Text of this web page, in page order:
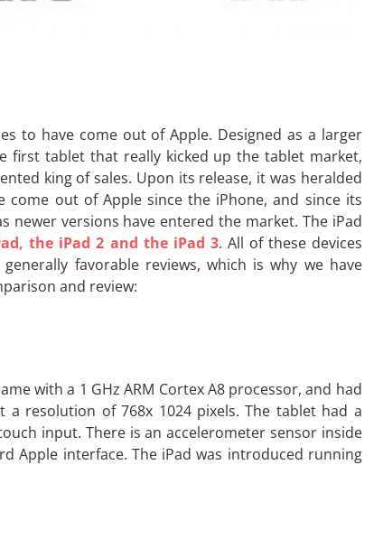
to have come out of Apple. Designed as a larger
first tablet that really kicked up the tablet market,
king of sales. Upon its release, it was heralded
out of Apple since the iPhone, and since its
newer versions have entered the market. The iPad
the iPad 2 and the iPad 3. All of these devices
favorable reviews, which is why we have
and review:
with a 1 GHz ARM Cortex A8 processor, and had
a resolution of 768x 1024 pixels. The tablet had a
input. There is an accelerometer sensor inside
Apple interface. The iPad was introduced running